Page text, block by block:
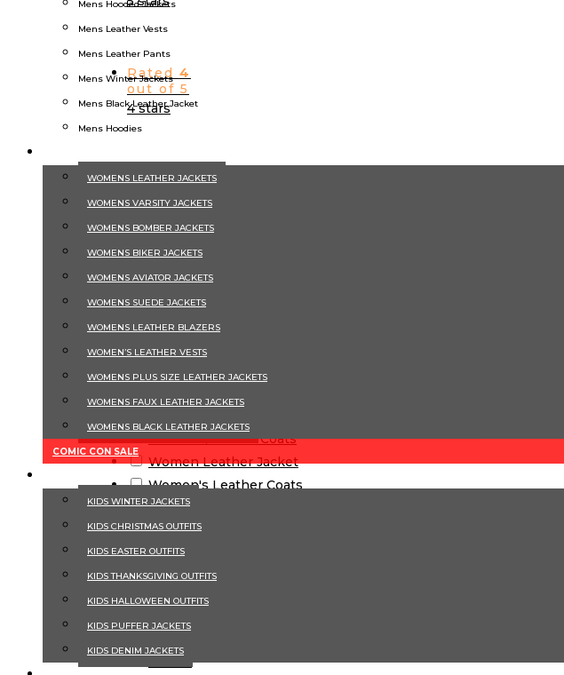
Mens Hooded Jackets
Mens Leather Vests
Mens Leather Pants
Mens Winter Jackets
Mens Black Leather Jacket
Mens Hoodies
WOMENS LEATHER JACKETS
WOMENS VARSITY JACKETS
WOMENS BOMBER JACKETS
WOMENS BIKER JACKETS
WOMENS AVIATOR JACKETS
WOMENS SUEDE JACKETS
WOMENS LEATHER BLAZERS
WOMEN’S LEATHER VESTS
WOMENS PLUS SIZE LEATHER JACKETS
WOMENS FAUX LEATHER JACKETS
WOMENS BLACK LEATHER JACKETS
COMIC CON SALE
KIDS WINTER JACKET​S
KIDS CHRISTMAS OUTFITS​
KIDS EASTER OUTFITS​
KIDS THANKSGIVING OUTFITS​
KIDS​ HALLOWEEN OUTFITS
KIDS PUFFER JACKET​S
KIDS DENIM JACKET​S
Rated 4
out of 5
4 stars
Rated3
out of 5
Product Categories
Aviator Jackets
Men's Bomber Jackets
Mens Leather Jacket
Trench & Winter Coats
Women Leather Jacket
Women's Leather Coats
Women's Winter Coats & Trenchs
Color